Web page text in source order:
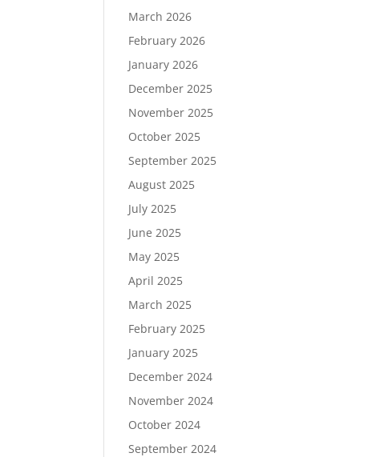
March 2026
February 2026
January 2026
December 2025
November 2025
October 2025
September 2025
August 2025
July 2025
June 2025
May 2025
April 2025
March 2025
February 2025
January 2025
December 2024
November 2024
October 2024
September 2024